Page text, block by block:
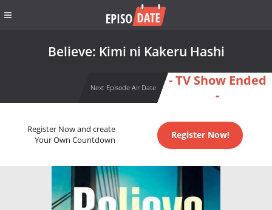
Believe: Kimi ni Kakeru Hashi
Next Episode Air Date
- TV Show Ended
-
Register Now and create
Your Own Countdown
Register Now!